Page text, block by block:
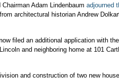
Adam Lindenbaum adjourned
architectural historian Andrew
filed an additional application with
and neighboring home at 101
and construction of two new